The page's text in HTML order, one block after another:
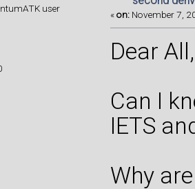
user
«on: November 7,
Dear All,
Can I
IETS
Why